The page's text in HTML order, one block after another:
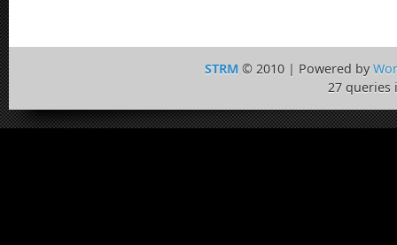
STRM© 2010 | Powered by
27 queries